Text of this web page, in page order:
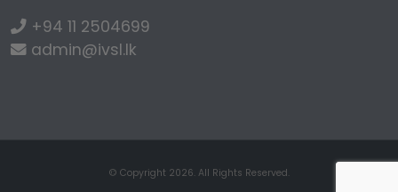
+94 11 2504699
admin@ivsl.lk
© Copyright 2026. All Rights Reserved.